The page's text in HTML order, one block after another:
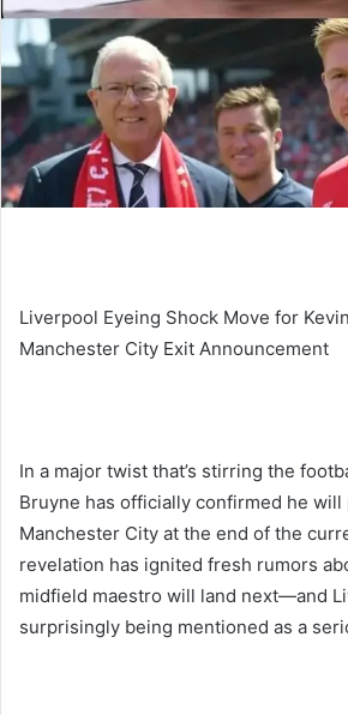
Liverpool Eyeing Shock Move for
Manchester City Exit Announcement
In a major twist that’s stirring the
Bruyne has officially confirmed he will
Manchester City at the end of the
revelation has ignited fresh rumors
midfield maestro will land next—and
surprisingly being mentioned as a